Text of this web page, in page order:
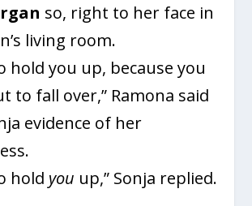
so, right to her face in
living room.
hold you up, because you
to fall over,” Ramona said
evidence of her
hold you up,” Sonja replied.